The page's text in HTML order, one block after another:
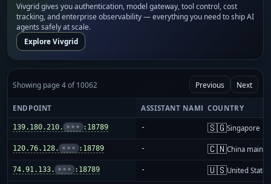
Vivgrid gives you authentication, model gateway, tool control, cost
tracking, and enterprise observability — everything you need to ship AI
agents safely at scale.
Explore Vivgrid
Showing page 4 of 10062 Previous Next
ENDPOINT ASSISTANT NAME COUNTRY
139.180.210. ••• :18789 - 🇸🇬Singapore
120.76.128. ••• :18789 - 🇨🇳China
74.91.133. ••• :18789 - 🇺🇸United States